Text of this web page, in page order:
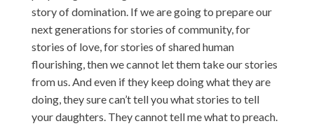
story of domination. If we are going to prepare our
next generations for stories of community, for
stories of love, for stories of shared human
flourishing, then we cannot let them take our stories
from us. And even if they keep doing what they are
doing, they sure can’t tell you what stories to tell
your daughters. They cannot tell me what to preach.